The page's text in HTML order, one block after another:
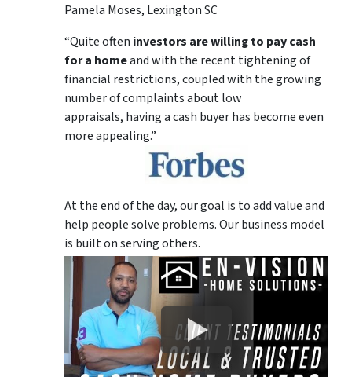
Pamela Moses, Lexington SC
“Quite often investors are willing to pay cash
for a homeand with the recent tightening of
financial restrictions, coupled with the growing
number of complaints about low
appraisals, having a cash buyer has become even
more appealing.”
At the end of the day, our goal is to add value and
help people solve problems. Our business model
is built on serving others.